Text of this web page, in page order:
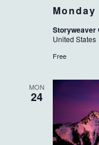
Storyweaver
United States
Free
MON
24